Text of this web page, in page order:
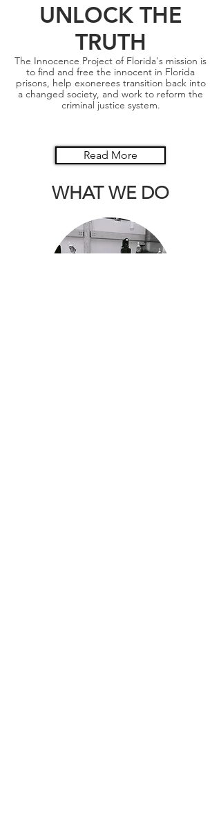
UNLOCK THE
TRUTH
The Innocence Project of Florida's mission is
to find and free the innocent in Florida
prisons, help exonerees transition back into
a changed society, and work to reform the
criminal justice system.
Read More
WHAT WE DO